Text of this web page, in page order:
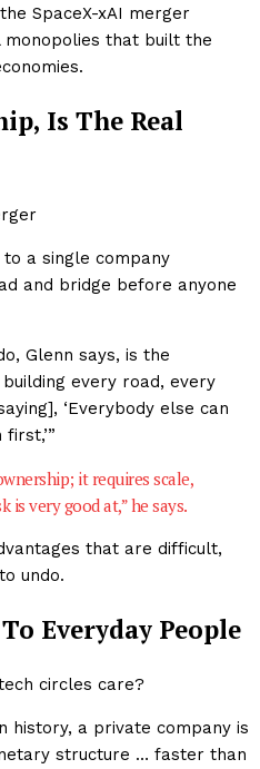
SpaceX-xAI merger
that built the
Is The Real
to a single company
and bridge before anyone
Glenn says, is the
every road, every
‘Everybody else can
it requires scale,
is very good at,” he says.
that are difficult,
undo.
Everyday People
circles care?
history, a private company is
structure … faster than